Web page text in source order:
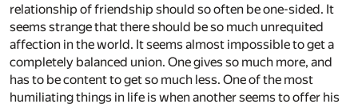
relationship of friendship should so often be one-sided. It
seems strange that there should be so much unrequited
affection in the world. It seems almost impossible to get a
completely balanced union. One gives so much more, and
has to be content to get so much less. One of the most
humiliating things in life is when another seems to offer his